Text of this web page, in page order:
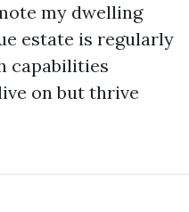
my dwelling
estate is regularly
capabilities
on but thrive